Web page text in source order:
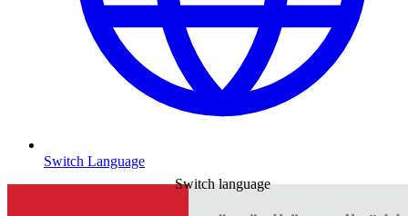
Switch Language
Switch language